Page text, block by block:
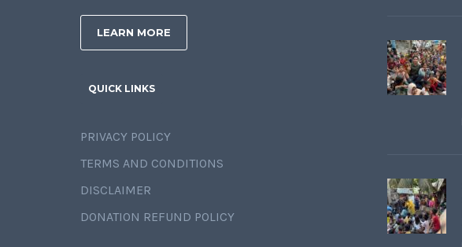
LEARN MORE
QUICK LINKS
PRIVACY POLICY
TERMS AND CONDITIONS
DISCLAIMER
DONATION REFUND POLICY